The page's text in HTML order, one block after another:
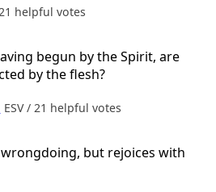
helpful votes
begun by the Spirit, are
by the flesh?
ESV / 21 helpful votes
but rejoices with